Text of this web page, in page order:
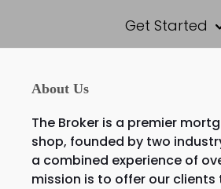
Get Started
About Us
The Broker is a premier
shop, founded by two
a combined experience of
mission is to offer our clients